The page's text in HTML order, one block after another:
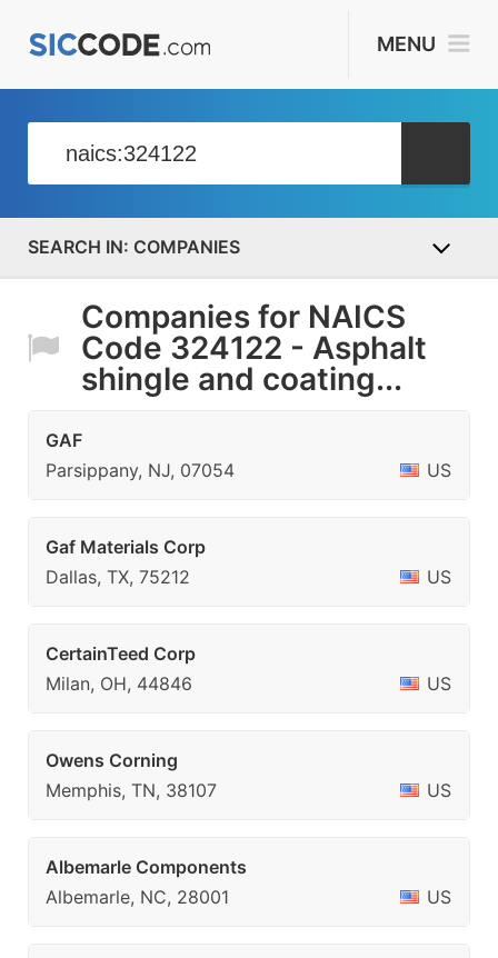
MENU
COMPANIES
Companies for NAICS
Code 324122 - Asphalt
shingle and coating...
GAF
Parsippany, NJ, 07054
US
Gaf Materials Corp
Dallas, TX, 75212
US
CertainTeed Corp
Milan, OH, 44846
US
Owens Corning
Memphis, TN, 38107
US
Albemarle Components
Albemarle, NC, 28001
US